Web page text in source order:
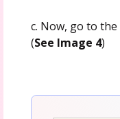
c. Now, go to the
(See Image 4)